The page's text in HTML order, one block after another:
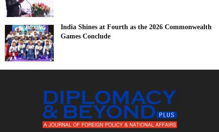
India Shines at Fourth as the 2026 Commonwealth
Games Conclude